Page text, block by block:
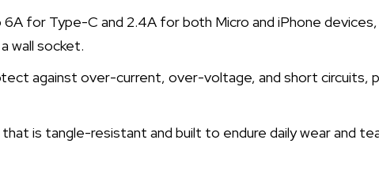
for Type-C and 2.4A for both Micro and iPhone devices,
wall socket.
against over-current, over-voltage, and short circuits,
is tangle-resistant and built to endure daily wear and